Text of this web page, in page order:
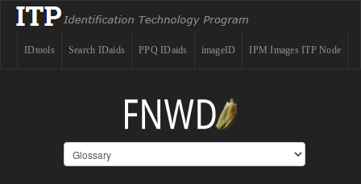
IPM Images ITP Node
imageID
PPQ IDaids
Search IDaids
IDtools